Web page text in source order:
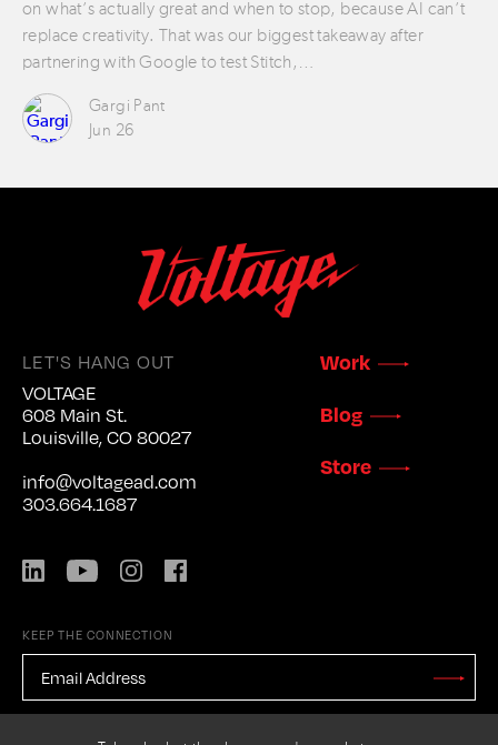
on what’s actually great and when to stop, because AI can’t
replace creativity. That was our biggest takeaway after
partnering with Google to test Stitch,…
Gargi Pant
Jun 26
LET'S HANG OUT
VOLTAGE
608 Main St.
Louisville, CO 80027
info@voltagead.com
303.664.1687
LinkedIn YouTubeInstagram
Work
Blog
Store
KEEP THE CONNECTION
EMAIL
ADDRESS *
Stay